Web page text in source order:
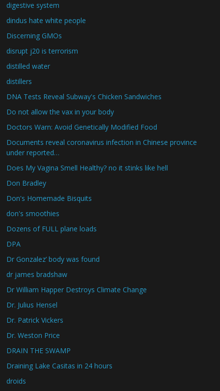
digestive system
dindus hate white people
Discerning GMOs
disrupt j20 is terrorism
distilled water
distillers
DNA Tests Reveal Subway's Chicken Sandwiches
Do not allow the vax in your body
Doctors Warn: Avoid Genetically Modified Food
Documents reveal coronavirus infection in Chinese province
under reported…
Does My Vagina Smell Healthy? no it stinks like hell
Don Bradley
Don's Homemade Bisquits
don's smoothies
Dozens of FULL plane loads
DPA
Dr Gonzalez’ body was found
dr james bradshaw
Dr William Happer Destroys Climate Change
Dr. Julius Hensel
Dr. Patrick Vickers
Dr. Weston Price
DRAIN THE SWAMP
Draining Lake Casitas in 24 hours
droids